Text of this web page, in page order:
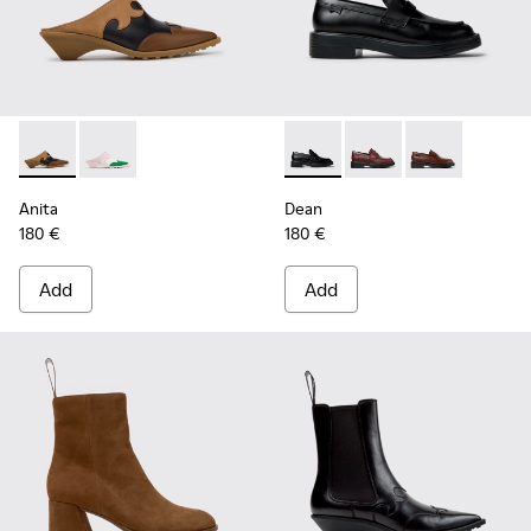
Anita - K201957-001 - Brown Leather and Nubuck Semi-
Anita - K201957-002
Anita
180 €
Add
Dean - K201790-001 -
Dean - K201790-008
Dean -
Dean
180 €
Add